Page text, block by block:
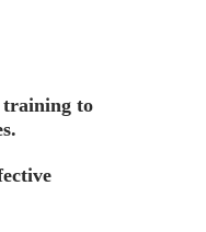
training to